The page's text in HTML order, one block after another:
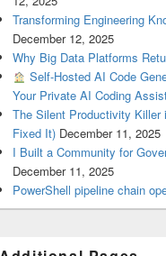
Transforming Engineering
December 12, 2025
Why Big Data Platforms
Self-Hosted AI Code
Your Private AI Coding
The Silent Productivity Killer
Fixed It) December 11, 2025
I Built a Community for
December 11, 2025
PowerShell pipeline chain